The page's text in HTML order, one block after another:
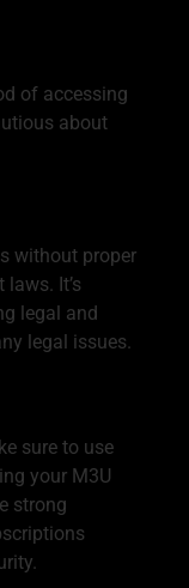
of accessing
about
without proper
It’s
legal and
legal issues.
sure to use
your M3U
strong